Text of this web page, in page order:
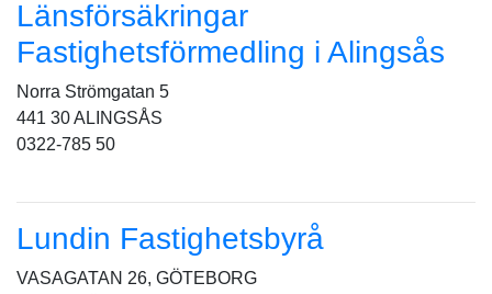
Länsförsäkringar
Fastighetsförmedling i Alingsås
Norra Strömgatan 5
441 30 ALINGSÅS
0322-785 50
Lundin Fastighetsbyrå
VASAGATAN 26, GÖTEBORG